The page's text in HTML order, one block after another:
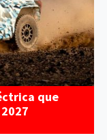
que